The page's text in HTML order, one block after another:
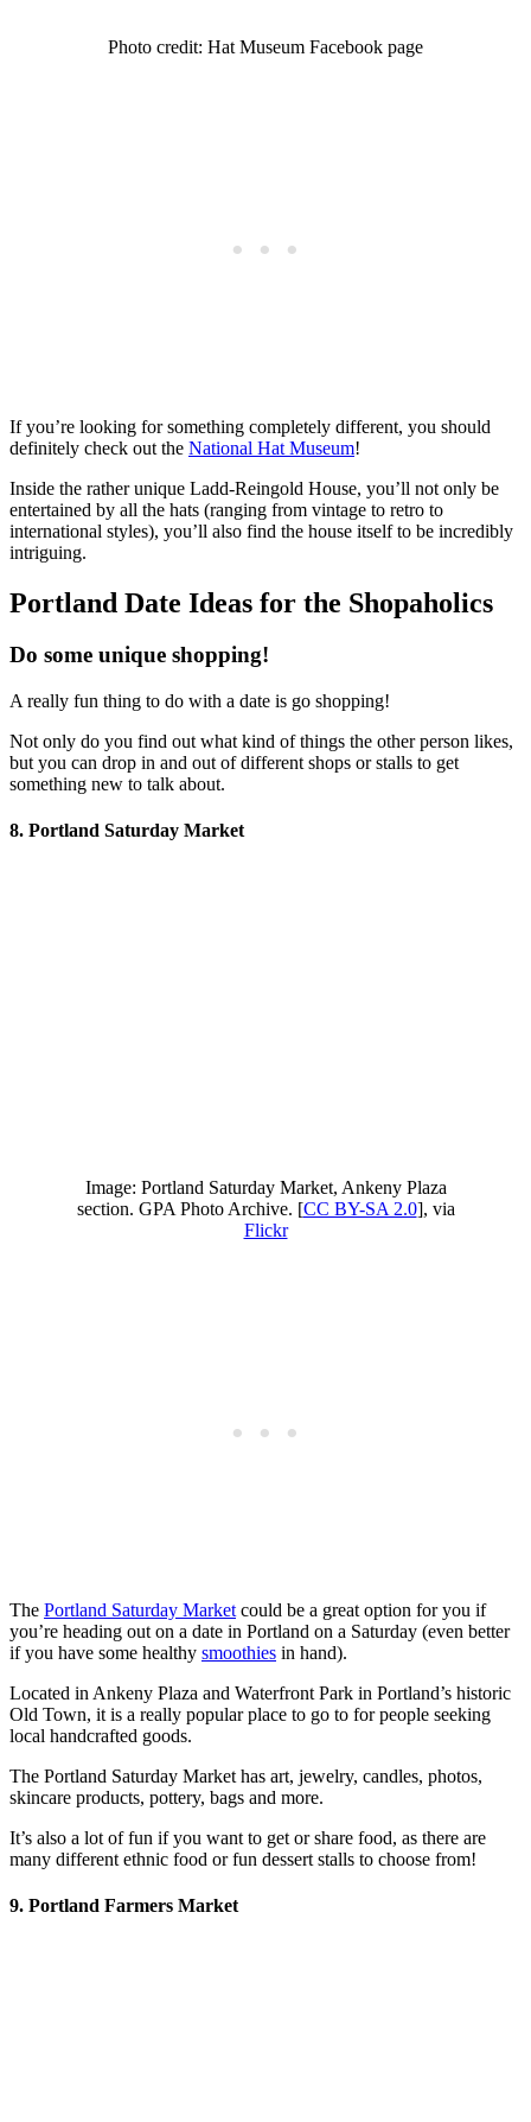
Photo credit: Hat Museum Facebook page
If you’re looking for something completely different, you should
definitely check out the National Hat Museum!
Inside the rather unique Ladd-Reingold House, you’ll not only be
entertained by all the hats (ranging from vintage to retro to
international styles), you’ll also find the house itself to be incredibly
intriguing.
Portland Date Ideas for the Shopaholics
Do some unique shopping!
A really fun thing to do with a date is go shopping!
Not only do you find out what kind of things the other person likes,
but you can drop in and out of different shops or stalls to get
something new to talk about.
8. Portland Saturday Market
Image: Portland Saturday Market, Ankeny Plaza
section. GPA Photo Archive. [CC BY-SA 2.0], via
Flickr
The Portland Saturday Market could be a great option for you if
you’re heading out on a date in Portland on a Saturday (even better
if you have some healthy smoothies in hand).
Located in Ankeny Plaza and Waterfront Park in Portland’s historic
Old Town, it is a really popular place to go to for people seeking
local handcrafted goods.
The Portland Saturday Market has art, jewelry, candles, photos,
skincare products, pottery, bags and more.
It’s also a lot of fun if you want to get or share food, as there are
many different ethnic food or fun dessert stalls to choose from!
9. Portland Farmers Market